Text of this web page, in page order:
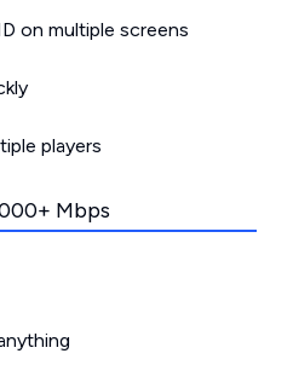
on multiple screens
players
Mbps